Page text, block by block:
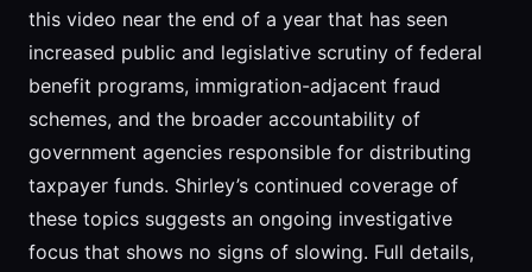
this video near the end of a year that has seen
increased public and legislative scrutiny of federal
benefit programs, immigration-adjacent fraud
schemes, and the broader accountability of
government agencies responsible for distributing
taxpayer funds. Shirley’s continued coverage of
these topics suggests an ongoing investigative
focus that shows no signs of slowing. Full details,